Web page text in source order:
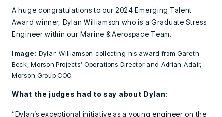
A huge congratulations to our 2024 Emerging Talent
Award winner, Dylan Williamson who is a Graduate Stress
Engineer within our Marine & Aerospace Team.
Image: Dylan Williamson collecting his award from Gareth
Beck, Morson Projects’ Operations Director and Adrian Adair,
Morson Group COO.
What the judges had to say about Dylan:
“Dylan’s exceptional initiative as a young engineer on the